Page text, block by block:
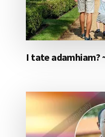
I tate adamhiam?